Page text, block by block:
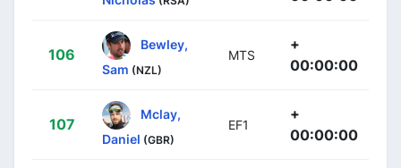
106
Bewley,
Sam (NZL)
MTS
+
00:00:00
107
Mclay,
Daniel (GBR)
EF1
+
00:00:00